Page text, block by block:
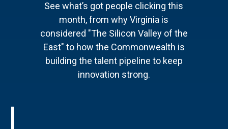
See what’s got people clicking this
month, from why Virginia is
considered "The Silicon Valley of the
East" to how the Commonwealth is
building the talent pipeline to keep
innovation strong.